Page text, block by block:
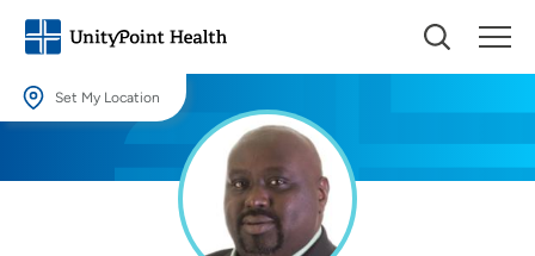
Set My Location
Providing your location allows us to show you nearby providers and